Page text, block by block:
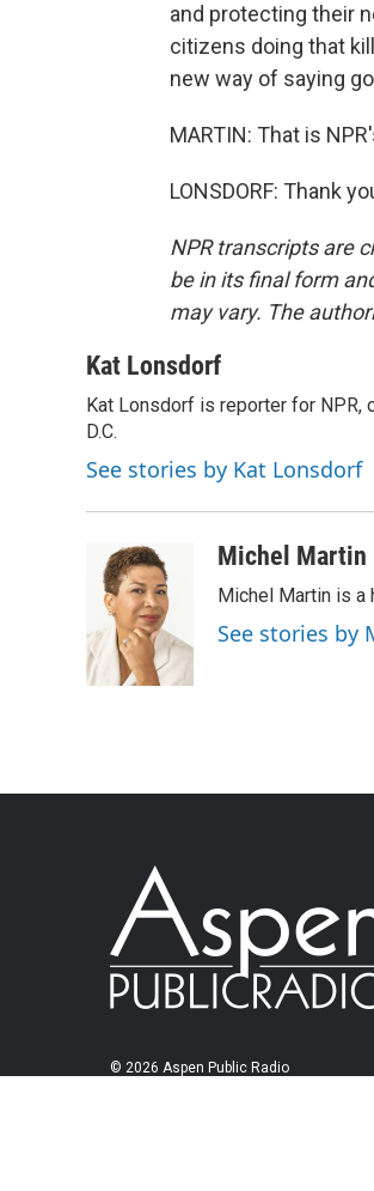
and protecting their
citizens doing that
new way of saying
MARTIN: That is
LONSDORF: Thank
NPR transcripts are
be in its final form
may vary. The
Kat Lonsdorf
Kat Lonsdorf is reporter for NPR,
D.C.
See stories by Kat Lonsdorf
Michel Martin
Michel Martin is a
See stories by
© 2026 Aspen Public Radio